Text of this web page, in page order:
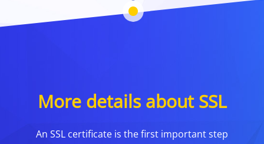
More details about SSL
An SSL certificate is the first important step